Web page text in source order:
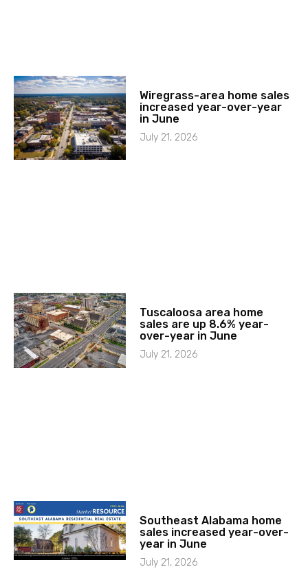
Wiregrass-area home sales
increased year-over-year
in June
July 21, 2026
Tuscaloosa area home
sales are up 8.6% year-
over-year in June
July 21, 2026
Southeast Alabama home
sales increased year-over-
year in June
July 21, 2026